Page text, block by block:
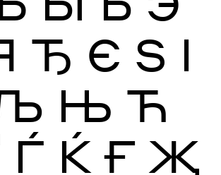
Ђ Є Ѕ І
Њ Ћ
Ѓ Ќ Ғ Җ